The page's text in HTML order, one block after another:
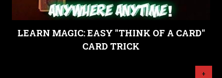
LEARN MAGIC: EASY "THINK OF A CARD"
CARD TRICK
+